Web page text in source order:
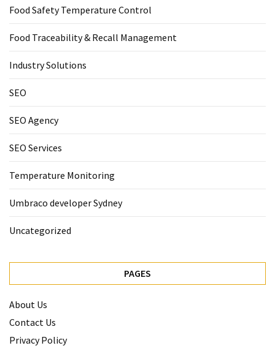
Food Safety Temperature Control
Food Traceability & Recall Management
Industry Solutions
SEO
SEO Agency
SEO Services
Temperature Monitoring
Umbraco developer Sydney
Uncategorized
PAGES
About Us
Contact Us
Privacy Policy